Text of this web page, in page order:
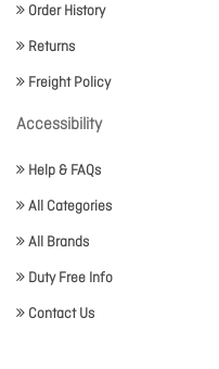
Order History
Returns
Freight Policy
Accessibility
Help & FAQs
All Categories
All Brands
Duty Free Info
Contact Us